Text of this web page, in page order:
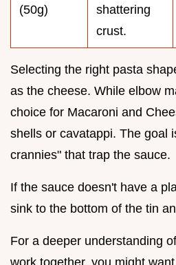
(50g)
shattering
crust.
Selecting the right pasta
as the cheese. While elbow
choice for Macaroni and
shells or cavatappi. The goal
crannies" that trap the sauce.
If the sauce doesn't have a
sink to the bottom of the tin
For a deeper understanding